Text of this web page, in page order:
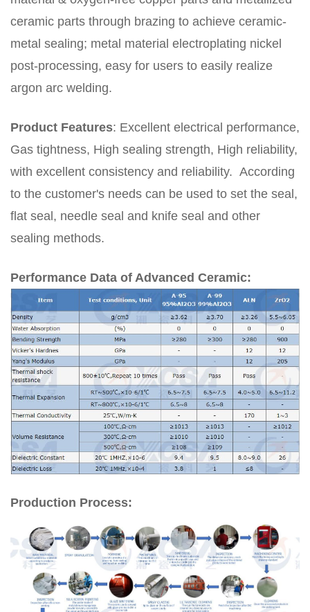
ceramic parts through brazing to achieve ceramic-
metal sealing; metal material electroplating nickel
post-processing, easy for users to easily realize
argon arc welding.
Product Features: Excellent electrical performance,
Gas tightness, High sealing strength, High reliability,
with excellent consistency and reliability. According
to the customer's needs can be used to set the seal,
flat seal, needle seal and knife seal and other
sealing methods.
Performance Data of Advanced Ceramic:
Production Process: